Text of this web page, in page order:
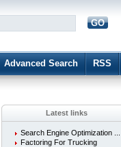
GO
Advanced Search RSS
Latest links
Search Engine Optimization ...
Factoring For Trucking